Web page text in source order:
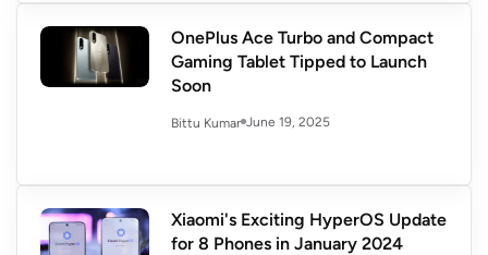
OnePlus Ace Turbo and Compact
Gaming Tablet Tipped to Launch
Soon
Bittu Kumar June 19, 2025
Xiaomi's Exciting HyperOS Update
for 8 Phones in January 2024